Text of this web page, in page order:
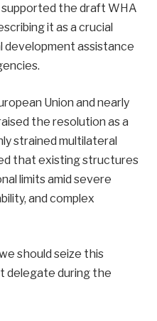
the draft WHA
it as a crucial
development assistance
Union and nearly
the resolution as a
strained multilateral
that existing structures
limits amid severe
and complex
should seize this
delegate during the